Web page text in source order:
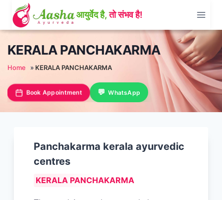
content
KERALA PANCHAKARMA
Home » KERALA PANCHAKARMA
Book Appointment WhatsApp
Panchakarma kerala ayurvedic
centres
KERALA PANCHAKARMA